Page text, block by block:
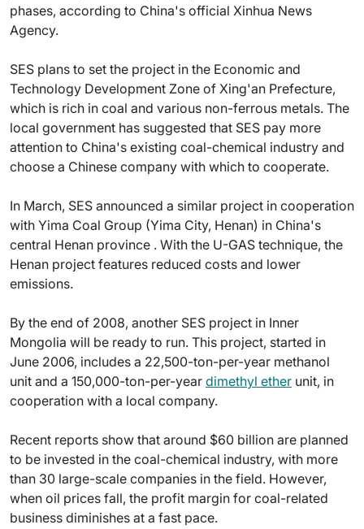
phases, according to China's official Xinhua News
Agency.
SES plans to set the project in the Economic and
Technology Development Zone of Xing'an Prefecture,
which is rich in coal and various non-ferrous metals. The
local government has suggested that SES pay more
attention to China's existing coal-chemical industry and
choose a Chinese company with which to cooperate.
In March, SES announced a similar project in cooperation
with Yima Coal Group (Yima City, Henan) in China's
central Henan province . With the U-GAS technique, the
Henan project features reduced costs and lower
emissions.
By the end of 2008, another SES project in Inner
Mongolia will be ready to run. This project, started in
June 2006, includes a 22,500-ton-per-year methanol
unit and a 150,000-ton-per-year dimethyl ether unit, in
cooperation with a local company.
Recent reports show that around $60 billion are planned
to be invested in the coal-chemical industry, with more
than 30 large-scale companies in the field. However,
when oil prices fall, the profit margin for coal-related
business diminishes at a fast pace.